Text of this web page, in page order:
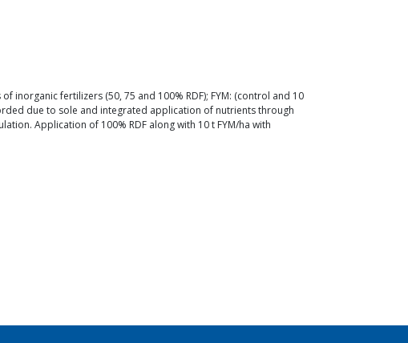
inorganic fertilizers (50, 75 and 100% RDF); FYM: (control and 10
due to sole and integrated application of nutrients through
Application of 100% RDF along with 10 t FYM/ha with